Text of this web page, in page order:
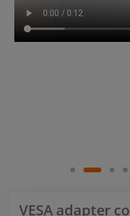
VESA adapter